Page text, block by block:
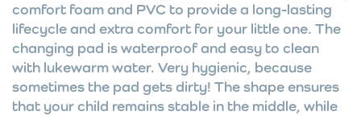
comfort foam and PVC to provide a long-lasting
lifecycle and extra comfort for your little one. The
changing pad is waterproof and easy to clean
with lukewarm water. Very hygienic, because
sometimes the pad gets dirty! The shape ensures
that your child remains stable in the middle, while